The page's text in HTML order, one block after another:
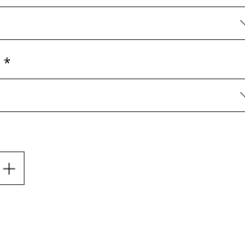
*